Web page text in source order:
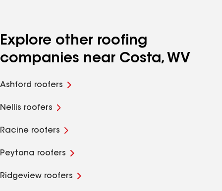
Explore other roofing
companies near Costa, WV
Ashford roofers
Nellis roofers
Racine roofers
Peytona roofers
Ridgeview roofers